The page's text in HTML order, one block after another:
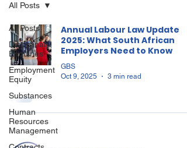
All Posts
Disciplinary
Enquiries
Employment
Equity
Substances
Human
Resources
Management
All Posts
Annual Labour Law Update
2025: What South African
Employers Need to Know
GBS
Oct 9, 2025
3 min read